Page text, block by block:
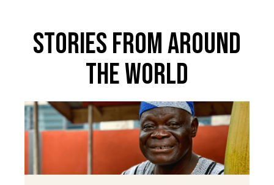
Stories From Around
The World